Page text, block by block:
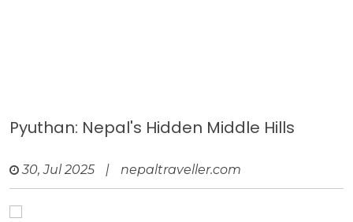
Pyuthan: Nepal's Hidden Middle Hills
30, Jul 2025 | nepaltraveller.com